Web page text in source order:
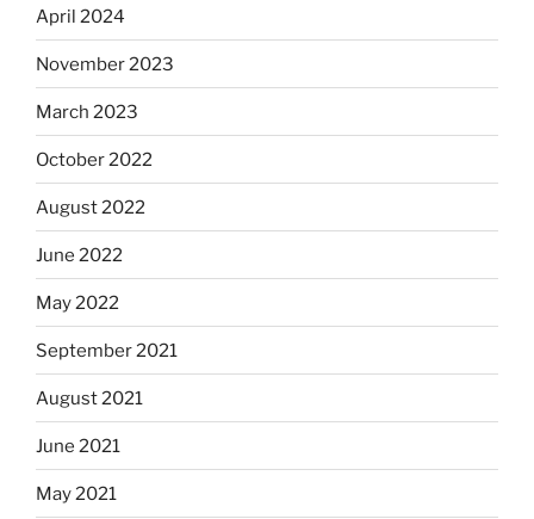
April 2024
November 2023
March 2023
October 2022
August 2022
June 2022
May 2022
September 2021
August 2021
June 2021
May 2021